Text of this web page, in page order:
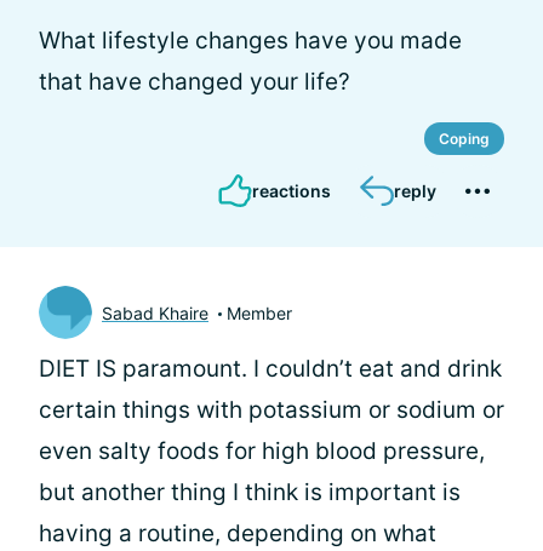
What lifestyle changes have you made
that have changed your life?
Coping
reactions reply
Sabad Khaire Member
DIET IS paramount. I couldn’t eat and drink
certain things with potassium or sodium or
even salty foods for high blood pressure,
but another thing I think is important is
having a routine, depending on what